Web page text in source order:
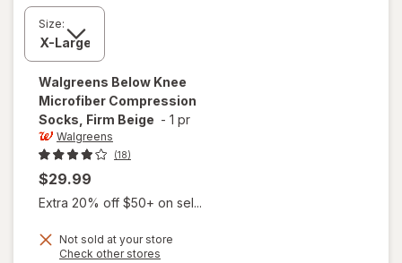
Size:
Walgreens Below Knee
Microfiber Compression
Socks, Firm Beige - 1 pr
Walgreens
(18)
$29.99
Extra 20% off $50+ on sel...
Not sold at your store
Check other stores